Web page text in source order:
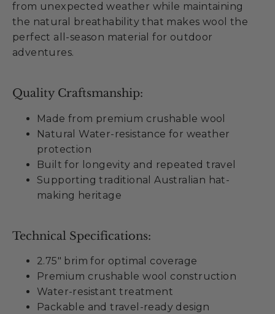
from unexpected weather while maintaining
the natural breathability that makes wool the
perfect all-season material for outdoor
adventures.
Quality Craftsmanship:
Made from premium crushable wool
Natural Water-resistance for weather
protection
Built for longevity and repeated travel
Supporting traditional Australian hat-
making heritage
Technical Specifications:
2.75" brim for optimal coverage
Premium crushable wool construction
Water-resistant treatment
Packable and travel-ready design